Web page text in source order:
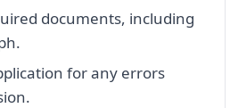
documents, including
for any errors